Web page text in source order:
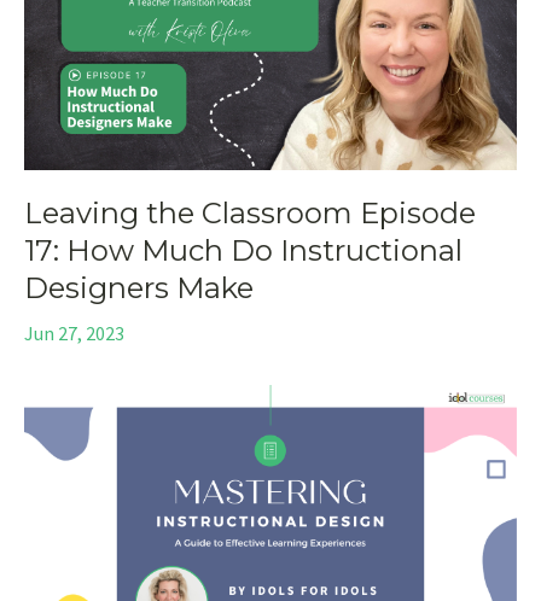
Leaving the Classroom Episode
17: How Much Do Instructional
Designers Make
Jun 27, 2023